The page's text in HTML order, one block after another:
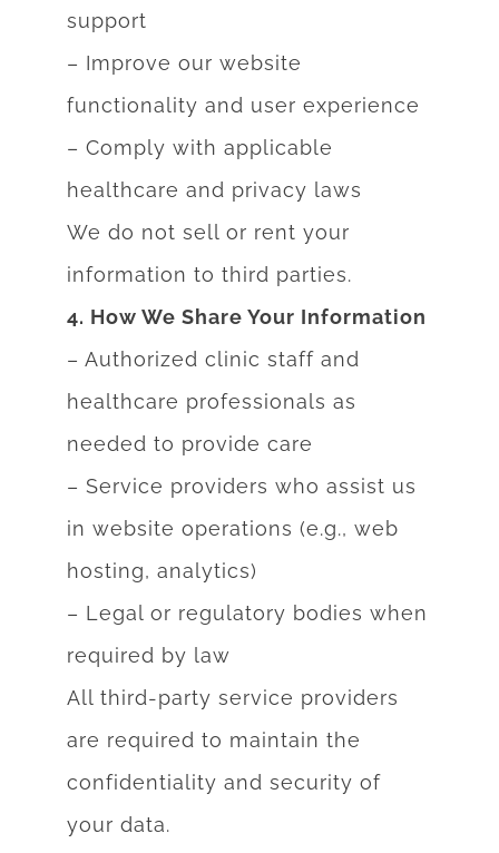
support
– Improve our website
functionality and user experience
– Comply with applicable
healthcare and privacy laws
We do not sell or rent your
information to third parties.
4. How We Share Your Information
– Authorized clinic staff and
healthcare professionals as
needed to provide care
– Service providers who assist us
in website operations (e.g., web
hosting, analytics)
– Legal or regulatory bodies when
required by law
All third-party service providers
are required to maintain the
confidentiality and security of
your data.